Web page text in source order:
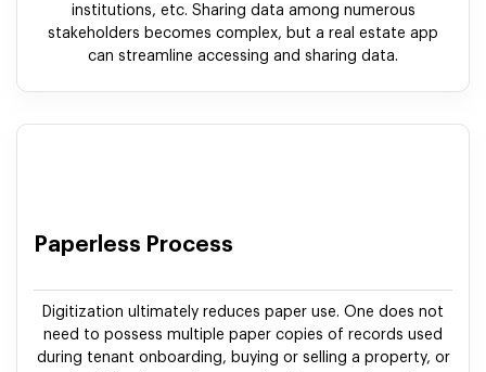
institutions, etc. Sharing data among numerous
stakeholders becomes complex, but a real estate app
can streamline accessing and sharing data.
Paperless Process
Digitization ultimately reduces paper use. One does not
need to possess multiple paper copies of records used
during tenant onboarding, buying or selling a property, or